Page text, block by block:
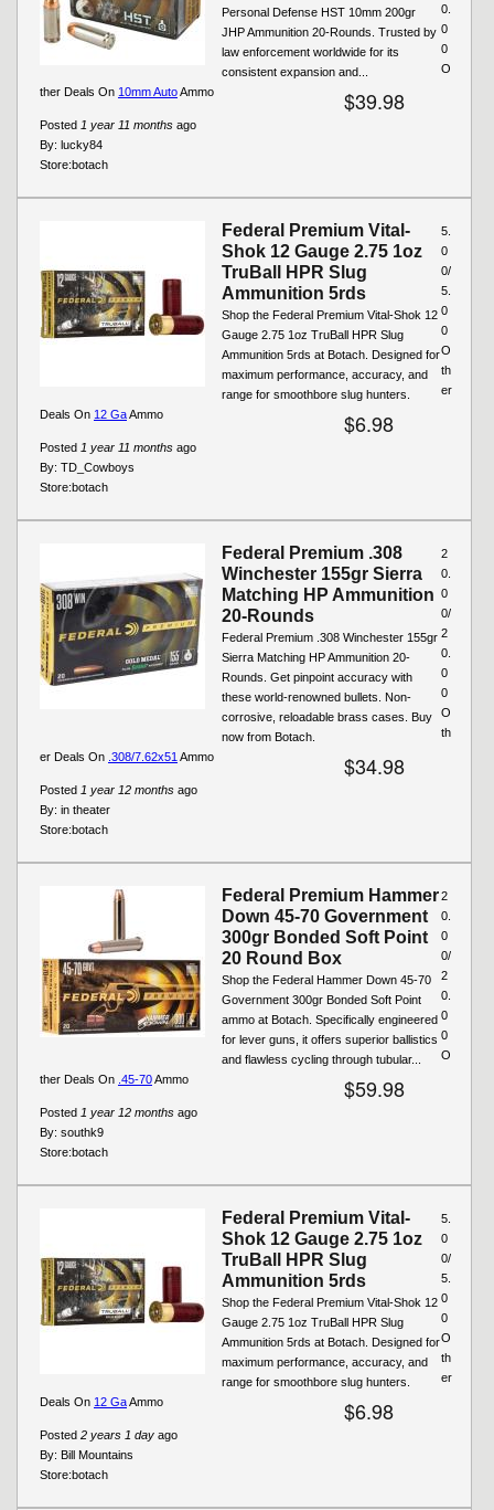
Personal Defense HST 10mm 200gr
JHP Ammunition 20-Rounds. Trusted by
law enforcement worldwide for its
consistent expansion and...
$39.98
Posted 1 year 11 months ago
By: lucky84
0.
0
0
Store:botach
O
ther Deals On 10mm AutoAmmo
Federal Premium Vital-
Shok 12 Gauge 2.75 1oz
TruBall HPR Slug
Ammunition 5rds
Shop the Federal Premium Vital-Shok 12
Gauge 2.75 1oz TruBall HPR Slug
Ammunition 5rds at Botach. Designed for
maximum performance, accuracy, and
range for smoothbore slug hunters.
$6.98
Posted 1 year 11 months ago
By: TD_Cowboys
5.
0
0/
5.
0
0
Store:botach
O
th
er
Deals On 12 GaAmmo
Federal Premium .308
Winchester 155gr Sierra
Matching HP Ammunition
20-Rounds
Federal Premium .308 Winchester 155gr
Sierra Matching HP Ammunition 20-
Rounds. Get pinpoint accuracy with
these world-renowned bullets. Non-
corrosive, reloadable brass cases. Buy
now from Botach.
$34.98
Posted 1 year 12 months ago
By: in theater
2
0.
0
0/
2
0.
0
0
Store:botach
O
th
er Deals On .308/7.62x51 Ammo
Federal Premium Hammer
Down 45-70 Government
300gr Bonded Soft Point
20 Round Box
Shop the Federal Hammer Down 45-70
Government 300gr Bonded Soft Point
ammo at Botach. Specifically engineered
for lever guns, it offers superior ballistics
and flawless cycling through tubular...
$59.98
Posted 1 year 12 months ago
By: southk9
2
0.
0
0/
2
0.
0
0
Store:botach
O
ther Deals On .45-70Ammo
Federal Premium Vital-
Shok 12 Gauge 2.75 1oz
TruBall HPR Slug
Ammunition 5rds
Shop the Federal Premium Vital-Shok 12
Gauge 2.75 1oz TruBall HPR Slug
Ammunition 5rds at Botach. Designed for
maximum performance, accuracy, and
range for smoothbore slug hunters.
$6.98
Posted 2 years 1 day ago
By: Bill Mountains
5.
0
0/
5.
0
0
Store:botach
O
th
er
Deals On 12 GaAmmo